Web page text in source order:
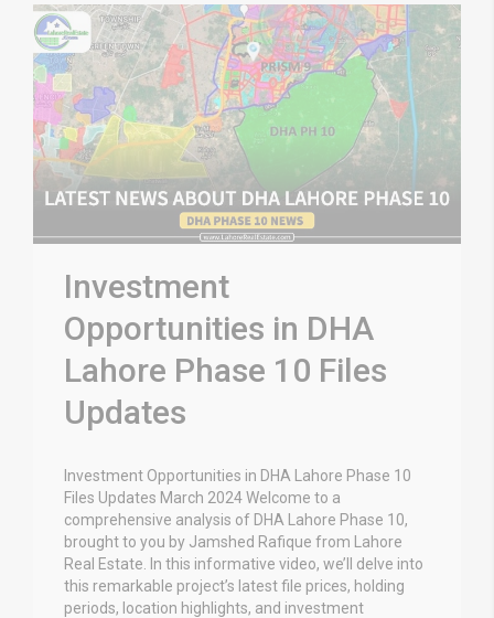
Investment
Opportunities in DHA
Lahore Phase 10 Files
Updates
Investment Opportunities in DHA Lahore Phase 10
Files Updates March 2024 Welcome to a
comprehensive analysis of DHA Lahore Phase 10,
brought to you by Jamshed Rafique from Lahore
Real Estate. In this informative video, we’ll delve into
this remarkable project’s latest file prices, holding
periods, location highlights, and investment